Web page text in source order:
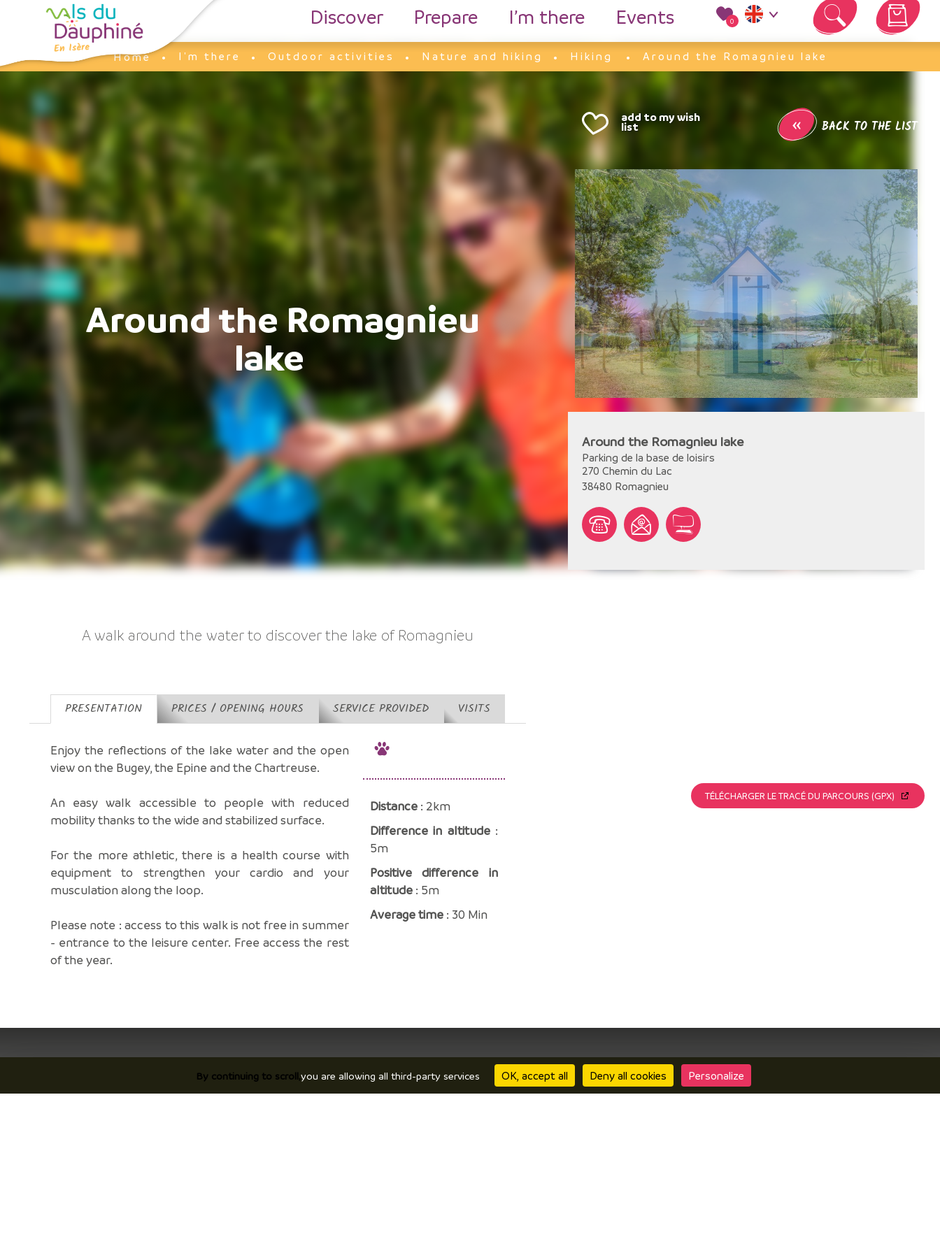
Discover Prepare I’m there Events 0
Your cart is empty
Home
I'm there Outdoor activities Nature and hiking Hiking Around the Romagnieu lake
Around the Romagnieu
lake
A walk around the water to discover the lake of Romagnieu
PRESENTATION PRICES / OPENING HOURS SERVICE PROVIDED VISITS
Enjoy the reflections of the lake water and the open
view on the Bugey, the Epine and the Chartreuse.
An easy walk accessible to people with reduced
mobility thanks to the wide and stabilized surface.
For the more athletic, there is a health course with
equipment to strengthen your cardio and your
musculation along the loop.
Please note : access to this walk is not free in summer
- entrance to the leisure center. Free access the rest
of the year.
Distance: 2km
Difference in altitude:
5m
Positive difference in
altitude: 5m
Average time: 30 Min
« BACK TO THE LIST
Around the Romagnieu lake
Parking de la base de loisirs
270 Chemin du Lac
38480 Romagnieu
TÉLÉCHARGER LE TRACÉ DU PARCOURS (GPX)
I’m there
Contact us
Cookies management panel
By continuing to scroll,you are allowing all third-party services OK, accept all Deny all cookies Personalize